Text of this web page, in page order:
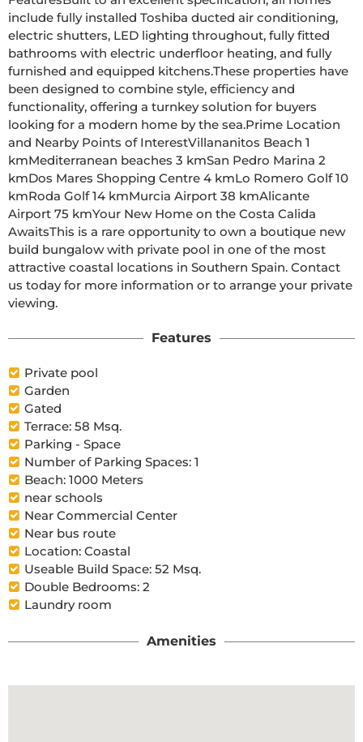
include fully installed Toshiba ducted air conditioning,
electric shutters, LED lighting throughout, fully fitted
bathrooms with electric underfloor heating, and fully
furnished and equipped kitchens.These properties have
been designed to combine style, efficiency and
functionality, offering a turnkey solution for buyers
looking for a modern home by the sea.Prime Location
and Nearby Points of InterestVillananitos Beach 1
kmMediterranean beaches 3 kmSan Pedro Marina 2
kmDos Mares Shopping Centre 4 kmLo Romero Golf 10
kmRoda Golf 14 kmMurcia Airport 38 kmAlicante
Airport 75 kmYour New Home on the Costa Calida
AwaitsThis is a rare opportunity to own a boutique new
build bungalow with private pool in one of the most
attractive coastal locations in Southern Spain. Contact
us today for more information or to arrange your private
viewing.
Features
Private pool
Garden
Gated
Terrace: 58 Msq.
Parking - Space
Number of Parking Spaces: 1
Beach: 1000 Meters
near schools
Near Commercial Center
Near bus route
Location: Coastal
Useable Build Space: 52 Msq.
Double Bedrooms: 2
Laundry room
Amenities